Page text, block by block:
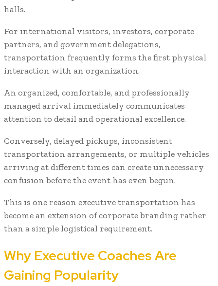
halls.
For international visitors, investors, corporate
partners, and government delegations,
transportation frequently forms the first physical
interaction with an organization.
An organized, comfortable, and professionally
managed arrival immediately communicates
attention to detail and operational excellence.
Conversely, delayed pickups, inconsistent
transportation arrangements, or multiple vehicles
arriving at different times can create unnecessary
confusion before the event has even begun.
This is one reason executive transportation has
become an extension of corporate branding rather
than a simple logistical requirement.
Why Executive Coaches Are
Gaining Popularity